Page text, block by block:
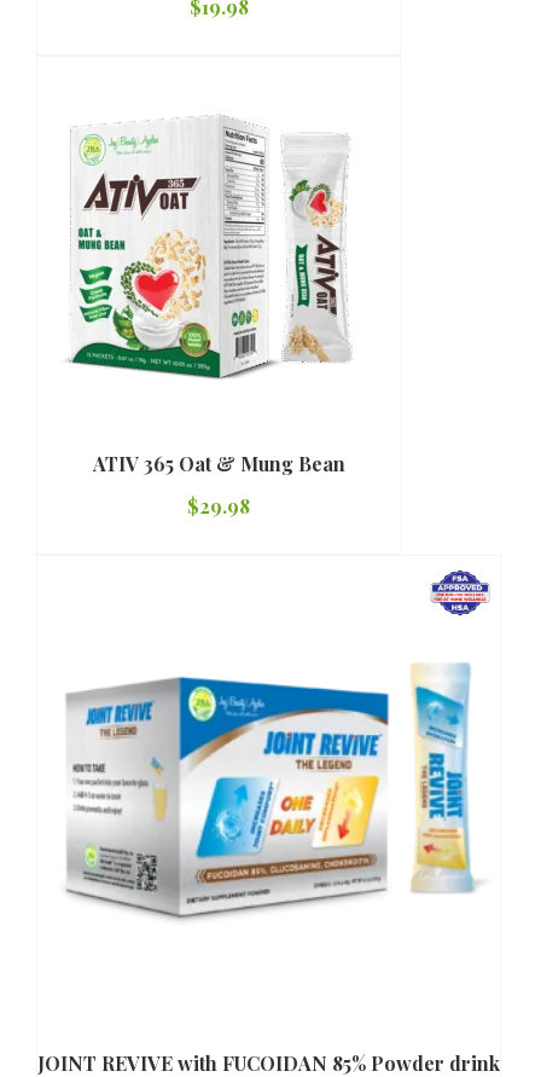
$19.98
ATIV 365 Oat & Mung Bean
$29.98
JOINT REVIVE with FUCOIDAN 85% Powder drink